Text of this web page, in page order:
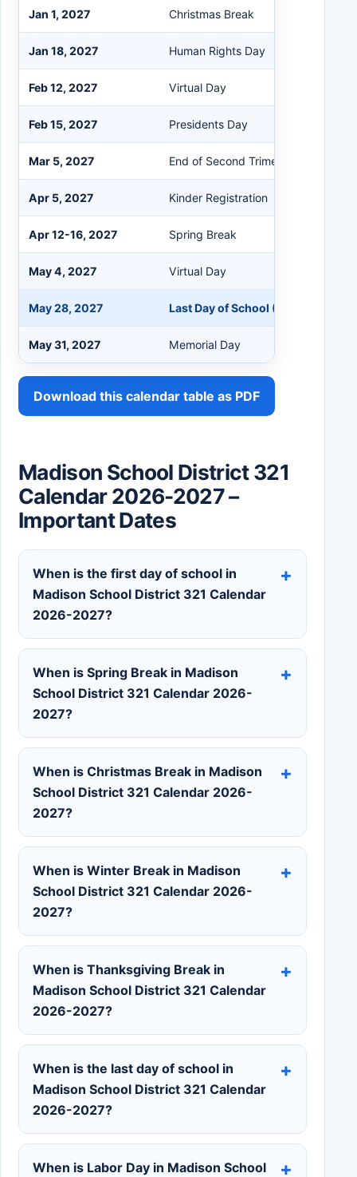
Jan 1, 2027 Christmas Break
Jan 18, 2027 Human Rights Day
Feb 12, 2027 Virtual Day
Feb 15, 2027 Presidents Day
Mar 5, 2027 End of Second Trimester
Apr 5, 2027 Kinder Registration
Apr 12-16, 2027 Spring Break
May 4, 2027 Virtual Day
May 28, 2027 Last Day of School (Half Day)
May 31, 2027 Memorial Day
Download this calendar table as PDF
Madison School District 321
Calendar 2026-2027 –
Important Dates
When is the first day of school in
Madison School District 321 Calendar
2026-2027?
When is Spring Break in Madison
School District 321 Calendar 2026-
2027?
When is Christmas Break in Madison
School District 321 Calendar 2026-
2027?
When is Winter Break in Madison
School District 321 Calendar 2026-
2027?
When is Thanksgiving Break in
Madison School District 321 Calendar
2026-2027?
When is the last day of school in
Madison School District 321 Calendar
2026-2027?
When is Labor Day in Madison School